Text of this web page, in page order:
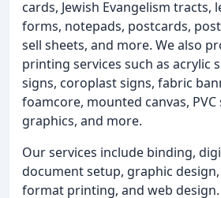
cards, Jewish Evangelism tracts,
forms, notepads, postcards,
sell sheets, and more. We also
printing services such as acrylic
signs, coroplast signs, fabric
foamcore, mounted canvas,
graphics, and more.
Our services include binding,
document setup, graphic
format printing, and web